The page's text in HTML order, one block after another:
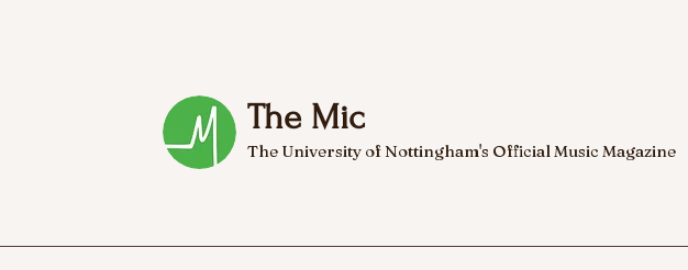
The Mic
The University of Nottingham's Official Music Magazine